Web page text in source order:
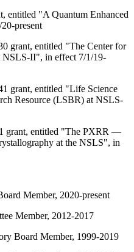
entitled "A Quantum Enhanced
present
grant, entitled "The Center for
NSLS-II", in effect 7/1/19-
grant, entitled "Life Science
Resource (LSBR) at NSLS-
grant, entitled "The PXRR —
at the NSLS", in
Member, 2020-present
Member, 2012-2017
Board Member, 1999-2019